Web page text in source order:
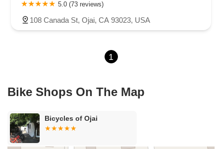
East El Presidio Street
Village Drive
Piuma Avenue Struikman Road
Central Avenue
Schaefer Avenue
North Mountain Avenue
West 1st Street
West Foothill Boulevard
Clayton Road
North Willow Avenue
East Harcourt Street
5.0 (73 reviews)
108 Canada St, Ojai, CA 93023, USA
1
Bike Shops On The Map
Bicycles of Ojai